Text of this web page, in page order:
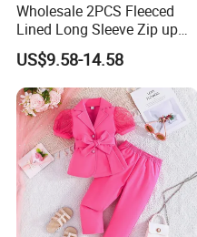
Wholesale 2PCS Fleeced
Lined Long Sleeve Zip up
Sweatsuits for Youth Girls,
Custom Athletic Jacket and
Yoga Leggings Kids Sports
Clothing Set Jogging
Tracksuit
US$9.58-14.58